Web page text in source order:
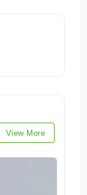
View More